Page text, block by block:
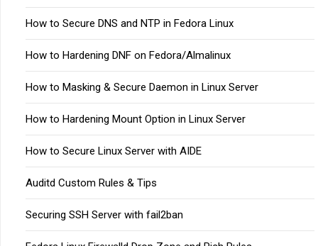
How to Secure DNS and NTP in Fedora Linux
How to Hardening DNF on Fedora/Almalinux
How to Masking & Secure Daemon in Linux Server
How to Hardening Mount Option in Linux Server
How to Secure Linux Server with AIDE
Auditd Custom Rules & Tips
Securing SSH Server with fail2ban